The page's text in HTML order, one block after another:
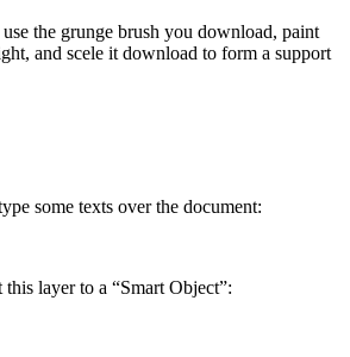
the grunge brush you download, paint
and scele it download to form a support
some texts over the document:
layer to a “Smart Object”: